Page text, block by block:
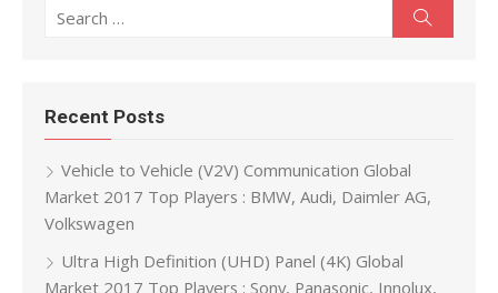
Recent Posts
Vehicle to Vehicle (V2V) Communication Global
Market 2017 Top Players : BMW, Audi, Daimler AG,
Volkswagen
Ultra High Definition (UHD) Panel (4K) Global
Market 2017 Top Players : Sony, Panasonic, Innolux,